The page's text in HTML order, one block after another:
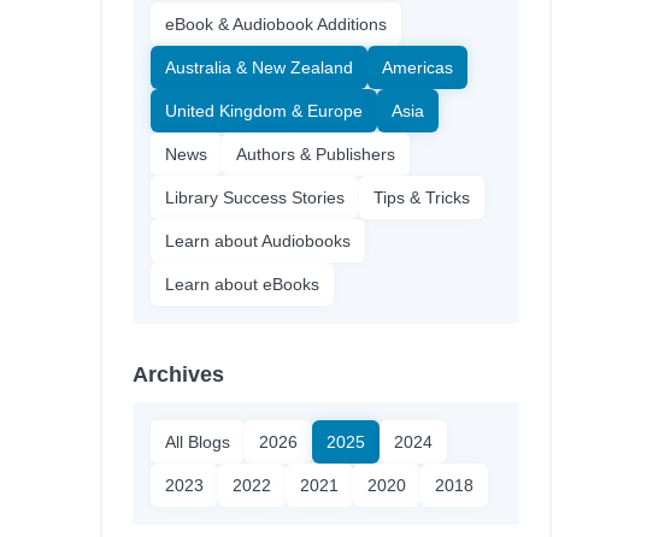
eBook & Audiobook Additions
Australia & New Zealand Americas
United Kingdom & Europe Asia
News Authors & Publishers
Library Success Stories Tips & Tricks
Learn about Audiobooks
Learn about eBooks
Archives
All Blogs 2026 2025 2024
2023 2022 2021 2020 2018